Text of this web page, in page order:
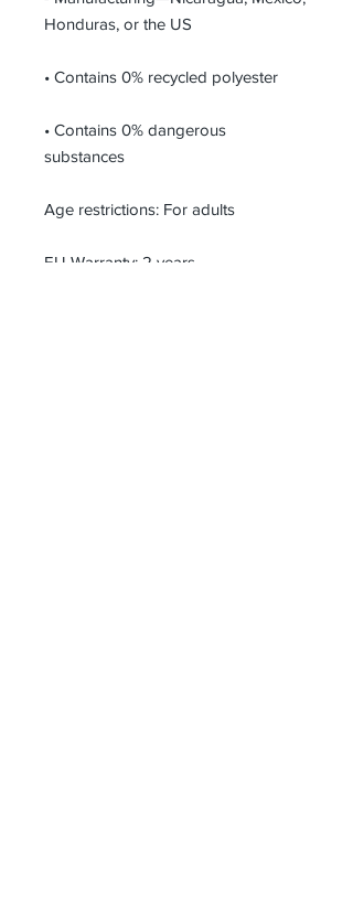
Honduras, or the US
• Contains 0% recycled polyester
• Contains 0% dangerous
substances
Age restrictions: For adults
EU Warranty: 2 years